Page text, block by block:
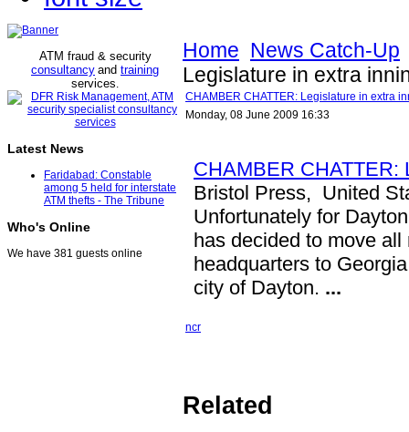
ATM fraud & security
consultancy and training
services.
Latest News
Faridabad: Constable
among 5 held for interstate
ATM thefts - The Tribune
Who's Online
We have 381 guests online
Home News Catch-Up
Legislature in extra
CHAMBER CHATTER: Legislature in extra
Monday, 08 June 2009 16:33
CHAMBER CHATTER:
Bristol Press, United
Unfortunately for
has decided to move
headquarters to
city of Dayton. ...
ncr
Related